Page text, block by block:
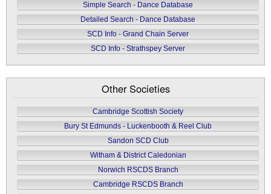
Simple Search - Dance Database
Detailed Search - Dance Database
SCD Info - Grand Chain Server
SCD Info - Strathspey Server
Other Societies
Cambridge Scottish Society
Bury St Edmunds - Luckenbooth & Reel Club
Sandon SCD Club
Witham & District Caledonian
Norwich RSCDS Branch
Cambridge RSCDS Branch